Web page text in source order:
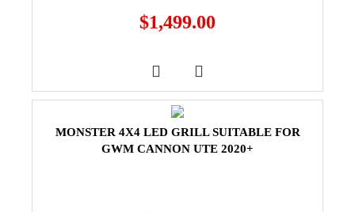
$1,499.00
MONSTER 4X4 LED GRILL SUITABLE FOR
GWM CANNON UTE 2020+